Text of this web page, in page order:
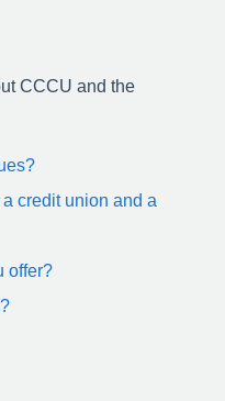
CCCU and the
credit union and a
offer?